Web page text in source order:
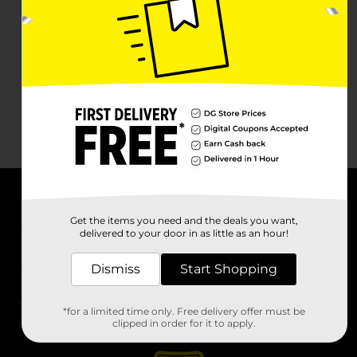
Stores
Get the items you need and the deals you want,
delivered to your door in as little as an hour!
Dismiss Start Shopping
*for a limited time only. Free delivery offer must be
clipped in order for it to apply.